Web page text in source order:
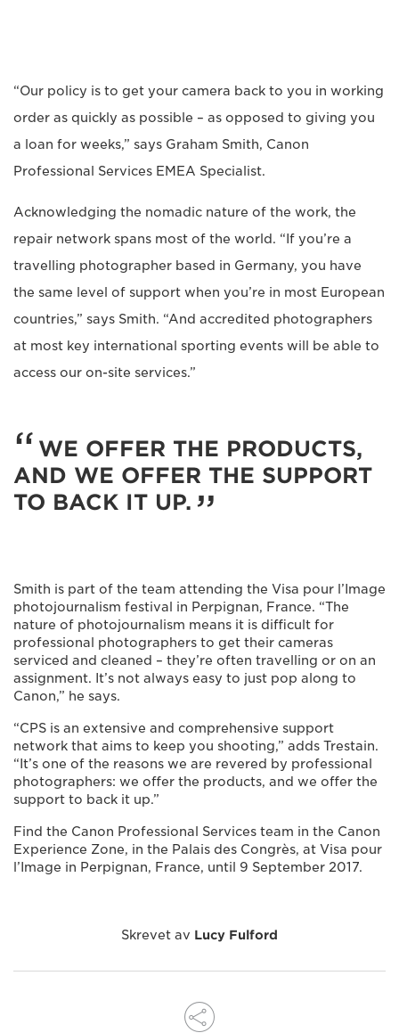
“Our policy is to get your camera back to you in working
order as quickly as possible – as opposed to giving you
a loan for weeks,” says Graham Smith, Canon
Professional Services EMEA Specialist.
Acknowledging the nomadic nature of the work, the
repair network spans most of the world. “If you’re a
travelling photographer based in Germany, you have
the same level of support when you’re in most European
countries,” says Smith. “And accredited photographers
at most key international sporting events will be able to
access our on-site services.”
WE OFFER THE PRODUCTS,
AND WE OFFER THE SUPPORT
TO BACK IT UP.
Smith is part of the team attending the Visa pour l’Image
photojournalism festival in Perpignan, France. “The
nature of photojournalism means it is difficult for
professional photographers to get their cameras
serviced and cleaned – they’re often travelling or on an
assignment. It’s not always easy to just pop along to
Canon,” he says.
“CPS is an extensive and comprehensive support
network that aims to keep you shooting,” adds Trestain.
“It’s one of the reasons we are revered by professional
photographers: we offer the products, and we offer the
support to back it up.”
Find the Canon Professional Services team in the Canon
Experience Zone, in the Palais des Congrès, at Visa pour
l’Image in Perpignan, France, until 9 September 2017.
Skrevet av Lucy Fulford